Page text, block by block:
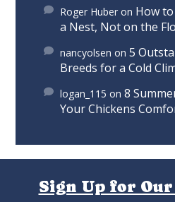
Roger Huber on How
a Nest, Not on the
nancyolsen on5
Breeds for a Cold
logan_115 on8
Your Chickens
Sign Up for